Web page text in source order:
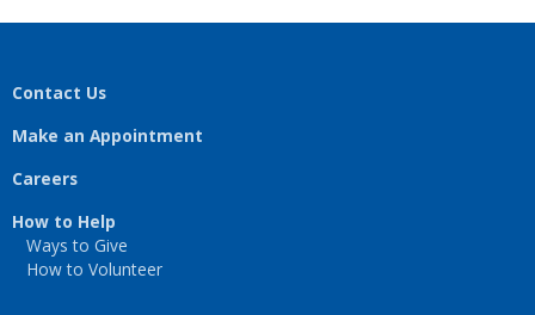
Contact Us
Make an Appointment
Careers
How to Help
Ways to Give
How to Volunteer